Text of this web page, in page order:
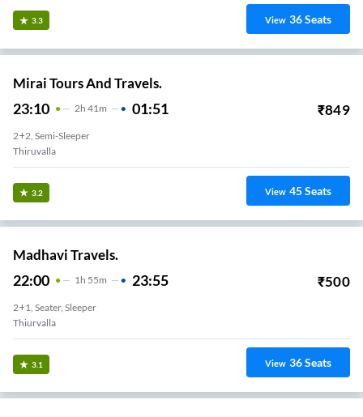
3.3 View 36Seats
Mirai Tours And Travels.
23:10 2H 41m 01:51 ₹849
2+2, Semi-Sleeper
Thiruvalla
3.2 View 45Seats
Madhavi Travels.
22:00 1 H 55m 23:55 ₹500
2+1, Seater, Sleeper
Thiurvalla
3.1 View 36Seats